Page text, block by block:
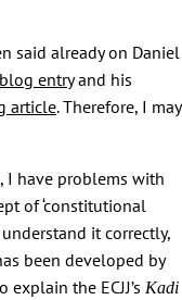
said already on Daniel
blog entryand his
article. Therefore, I may
I have problems with
of ‘constitutional
it correctly,
been developed by
the ECJJ’s Kadi